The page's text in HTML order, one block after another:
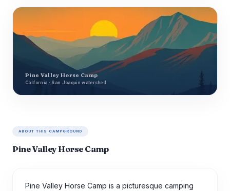
Pine Valley Horse Camp
California · San Joaquin watershed
ABOUT THIS CAMPGROUND
Pine Valley Horse Camp
Pine Valley Horse Camp is a picturesque camping